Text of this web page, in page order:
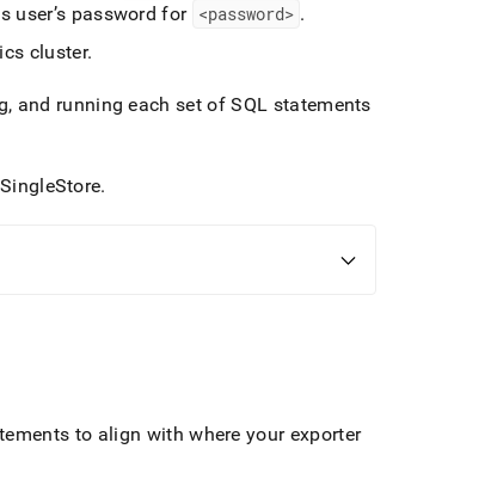
user’s password for <password> .
cluster.
and running each set of SQL statements
SingleStore.
to align with where your exporter